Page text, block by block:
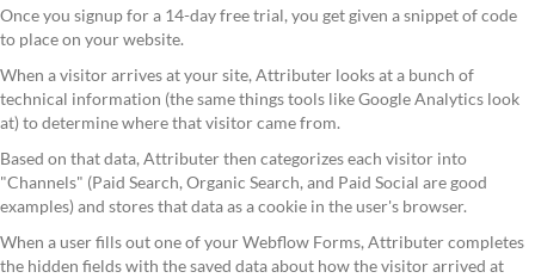
Once you signup for a 14-day free trial, you get given a snippet of code
to place on your website.
When a visitor arrives at your site, Attributer looks at a bunch of
technical information (the same things tools like Google Analytics look
at) to determine where that visitor came from.
Based on that data, Attributer then categorizes each visitor into
"Channels" (Paid Search, Organic Search, and Paid Social are good
examples) and stores that data as a cookie in the user's browser.
When a user fills out one of your Webflow Forms, Attributer completes
the hidden fields with the saved data about how the visitor arrived at